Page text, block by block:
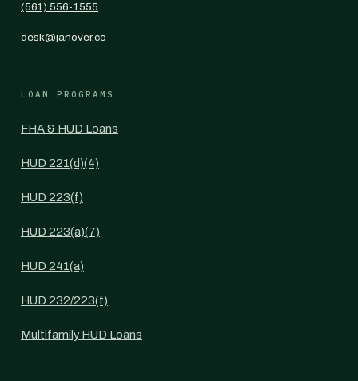
(561) 556-1555
desk@janover.co
LOAN PROGRAMS
FHA & HUD Loans
HUD 221(d)(4)
HUD 223(f)
HUD 223(a)(7)
HUD 241(a)
HUD 232/223(f)
Multifamily HUD Loans